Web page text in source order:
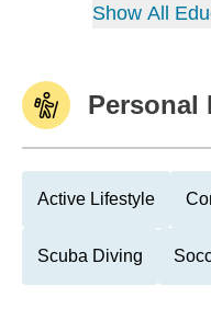
Show All
Personal
Active Lifestyle
Scuba Diving